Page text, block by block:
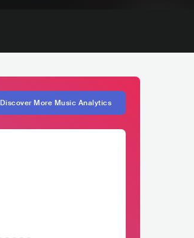
Discover More Music Analytics